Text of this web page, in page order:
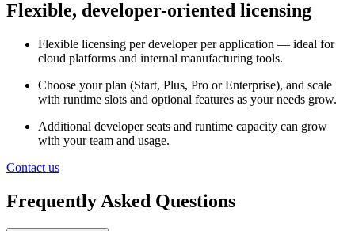
Flexible, developer-oriented licensing
Flexible licensing per developer per application — ideal for
cloud platforms and internal manufacturing tools.
Choose your plan (Start, Plus, Pro or Enterprise), and scale
with runtime slots and optional features as your needs grow.
Additional developer seats and runtime capacity can grow
with your team and usage.
Contact us
Frequently Asked Questions